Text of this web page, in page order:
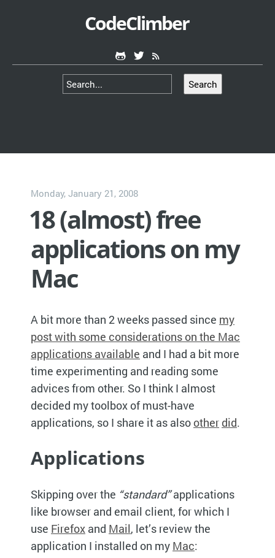
CodeClimber
Search
Monday, January 21, 2008
18 (almost) free
applications on my
Mac
A bit more than 2 weeks passed since my
post with some considerations on the Mac
applications available and I had a bit more
time experimenting and reading some
advices from other. So I think I almost
decided my toolbox of must-have
applications, so I share it as also other did.
Applications
Skipping over the “standard”applications
like browser and email client, for which I
use Firefox and Mail, let’s review the
application I installed on my Mac: